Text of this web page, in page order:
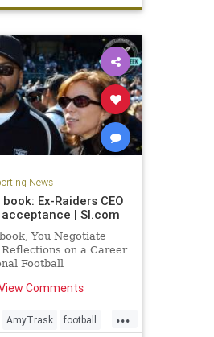
News
Ex-Raiders CEO
| SI.com
You Negotiate
on a Career
Football
abou
Comments
...
AmyTrask football